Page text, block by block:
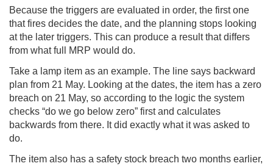
Because the triggers are evaluated in order, the first one
that fires decides the date, and the planning stops looking
at the later triggers. This can produce a result that differs
from what full MRP would do.
Take a lamp item as an example. The line says backward
plan from 21 May. Looking at the dates, the item has a zero
breach on 21 May, so according to the logic the system
checks “do we go below zero” first and calculates
backwards from there. It did exactly what it was asked to
do.
The item also has a safety stock breach two months earlier,